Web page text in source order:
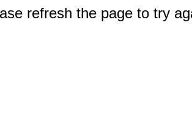
refresh the page to try